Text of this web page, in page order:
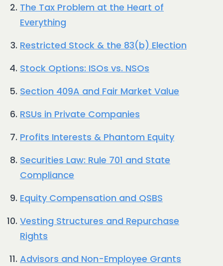
The Tax Problem at the Heart of
Everything
Restricted Stock & the 83(b) Election
Stock Options: ISOs vs. NSOs
Section 409A and Fair Market Value
RSUs in Private Companies
Profits Interests & Phantom Equity
Securities Law: Rule 701 and State
Compliance
Equity Compensation and QSBS
Vesting Structures and Repurchase
Rights
Advisors and Non-Employee Grants